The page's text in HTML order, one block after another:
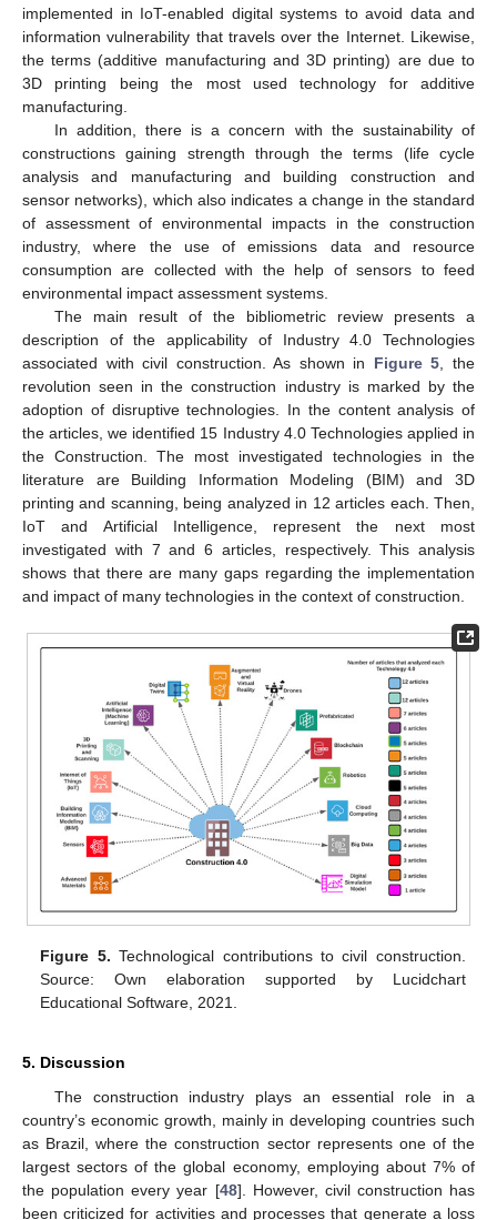
implemented in IoT-enabled digital systems to avoid data and
information vulnerability that travels over the Internet. Likewise,
the terms (additive manufacturing and 3D printing) are due to
3D printing being the most used technology for additive
manufacturing.
In addition, there is a concern with the sustainability of
constructions gaining strength through the terms (life cycle
analysis and manufacturing and building construction and
sensor networks), which also indicates a change in the standard
of assessment of environmental impacts in the construction
industry, where the use of emissions data and resource
consumption are collected with the help of sensors to feed
environmental impact assessment systems.
The main result of the bibliometric review presents a
description of the applicability of Industry 4.0 Technologies
associated with civil construction. As shown in Figure 5 , the
revolution seen in the construction industry is marked by the
adoption of disruptive technologies. In the content analysis of
the articles, we identified 15 Industry 4.0 Technologies applied in
the Construction. The most investigated technologies in the
literature are Building Information Modeling (BIM) and 3D
printing and scanning, being analyzed in 12 articles each. Then,
IoT and Artificial Intelligence, represent the next most
investigated with 7 and 6 articles, respectively. This analysis
shows that there are many gaps regarding the implementation
and impact of many technologies in the context of construction.
Figure 5. Technological contributions to civil construction.
Source: Own elaboration supported by Lucidchart
Educational Software, 2021.
5. Discussion
The construction industry plays an essential role in a
country’s economic growth, mainly in developing countries such
as Brazil, where the construction sector represents one of the
largest sectors of the global economy, employing about 7% of
the population every year [48]. However, civil construction has
been criticized for activities and processes that generate a loss